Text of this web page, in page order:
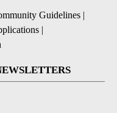
Guidelines |
|